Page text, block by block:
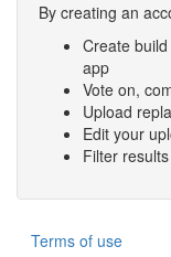
By creating an
Create
app
Vote on,
Upload
Edit your
Filter
Terms of use